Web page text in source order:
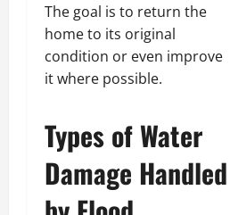
The goal is to return the
home to its original
condition or even improve
it where possible.
Types of Water
Damage Handled